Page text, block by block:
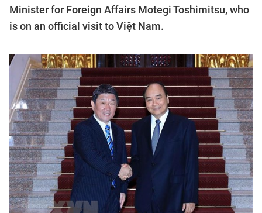
Minister for Foreign Affairs Motegi Toshimitsu, who
is on an official visit to Việt Nam.